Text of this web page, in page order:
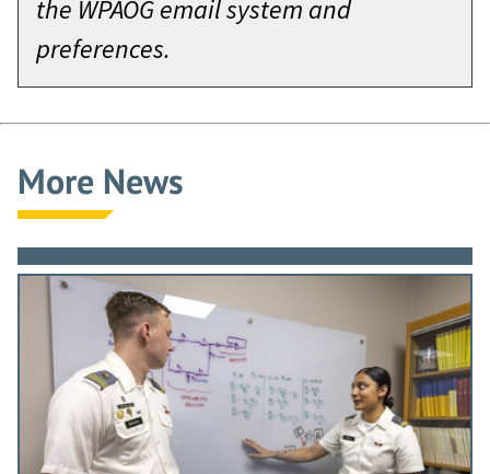
the WPAOG email system and
preferences.
More News